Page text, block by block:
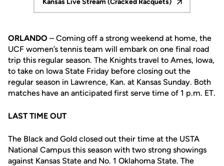
Kansas Live Stream (Cracked Racquets)
Opens in a new window
ORLANDO – Coming off a strong weekend at home, the
UCF women’s tennis team will embark on one final road
trip this regular season. The Knights travel to Ames, Iowa,
to take on Iowa State Friday before closing out the
regular season in Lawrence, Kan. at Kansas Sunday. Both
matches have an anticipated first serve time of 1 p.m. ET.
LAST TIME OUT
The Black and Gold closed out their time at the USTA
National Campus this season with two strong showings
against Kansas State and No. 1 Oklahoma State. The